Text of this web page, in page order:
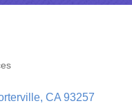
CA 93257